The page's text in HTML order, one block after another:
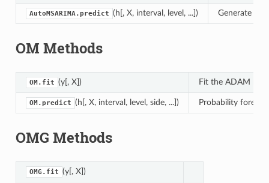
AutoMSARIMA.predict (h[, X, interval, level, ...]) Generate
OM Methods
OM.fit (y[, X]) Fit the ADAM
OM.predict (h[, X, interval, level, side, ...]) Probability
OMG Methods
OMG.fit (y[, X])